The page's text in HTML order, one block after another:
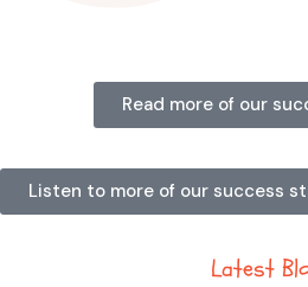
Read more of our
Listen to more of our success
Latest